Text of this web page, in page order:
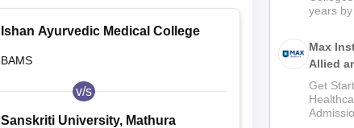
Ishan Ayurvedic Medical College
BAMS
v/s
Sanskriti University, Mathura
2026
years
Max
Allied
(MIAPE)
Get